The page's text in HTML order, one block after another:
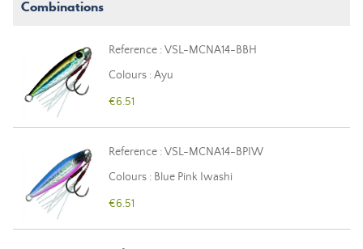
Combinations
Reference : VSL-MCNA14-BBH
Colours : Ayu
€6.51
Reference : VSL-MCNA14-BPIW
Colours : Blue Pink Iwashi
€6.51